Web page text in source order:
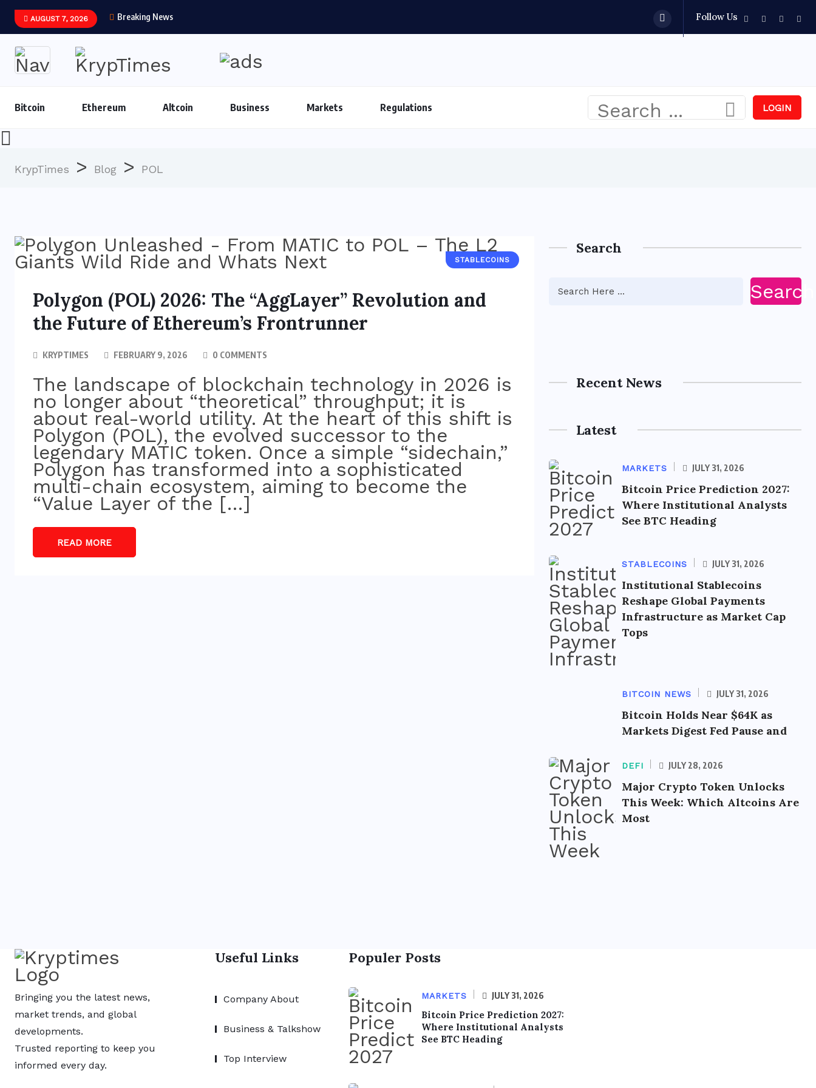
AUGUST 7, 2026 Breaking News Follow Us
Bitcoin Ethereum Altcoin Business Markets Regulations LOGIN
KrypTimes > Blog > POL
STABLECOINS
Polygon (POL) 2026: The “AggLayer” Revolution and
the Future of Ethereum’s Frontrunner
KRYPTIMES FEBRUARY 9, 2026 0 COMMENTS
The landscape of blockchain technology in 2026 is
no longer about “theoretical” throughput; it is
about real-world utility. At the heart of this shift is
Polygon (POL), the evolved successor to the
legendary MATIC token. Once a simple “sidechain,”
Polygon has transformed into a sophisticated
multi-chain ecosystem, aiming to become the
“Value Layer of the […]
READ MORE
Search
Search
Recent News
Latest
MARKETS JULY 31, 2026
Bitcoin Price Prediction 2027:
Where Institutional Analysts
See BTC Heading
STABLECOINS JULY 31, 2026
Institutional Stablecoins
Reshape Global Payments
Infrastructure as Market Cap
Tops
BITCOIN NEWS JULY 31, 2026
Bitcoin Holds Near $64K as
Markets Digest Fed Pause and
DEFI JULY 28, 2026
Major Crypto Token Unlocks
This Week: Which Altcoins Are
Most
Bringing you the latest news,
market trends, and global
developments.
Trusted reporting to keep you
informed every day.
Useful Links
Company About
Business & Talkshow
Top Interview
Populer Posts
MARKETS JULY 31, 2026
Bitcoin Price Prediction 2027:
Where Institutional Analysts
See BTC Heading